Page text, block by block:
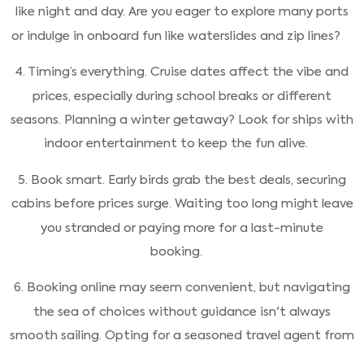
like night and day. Are you eager to explore many ports
or indulge in onboard fun like waterslides and zip lines?
4. Timing’s everything. Cruise dates affect the vibe and
prices, especially during school breaks or different
seasons. Planning a winter getaway? Look for ships with
indoor entertainment to keep the fun alive.
5. Book smart. Early birds grab the best deals, securing
cabins before prices surge. Waiting too long might leave
you stranded or paying more for a last-minute
booking.
6. Booking online may seem convenient, but navigating
the sea of choices without guidance isn't always
smooth sailing. Opting for a seasoned travel agent from